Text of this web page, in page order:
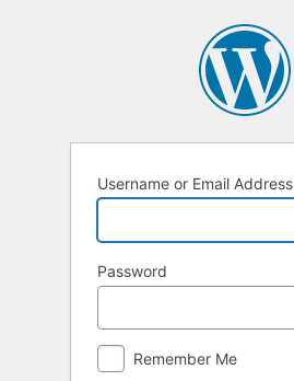
Username or Email Address
Password
Remember Me